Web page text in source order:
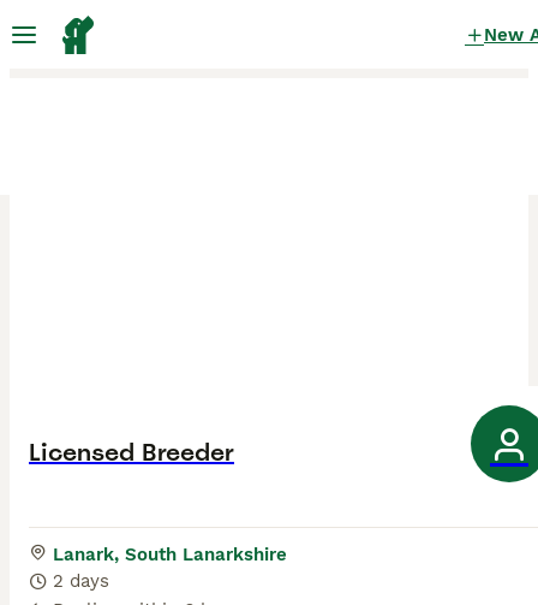
New
Licensed Breeder
Lanark, South Lanarkshire
2 days